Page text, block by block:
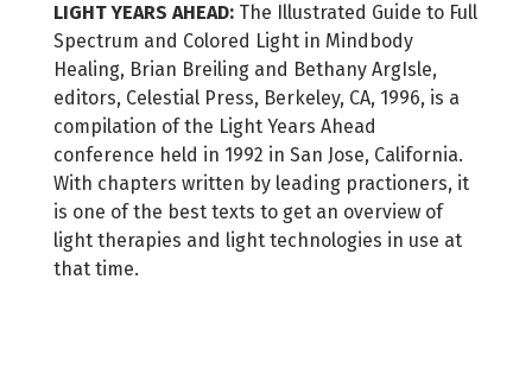
LIGHT YEARS AHEAD:The Illustrated Guide to Full
Spectrum and Colored Light in Mindbody
Healing, Brian Breiling and Bethany ArgIsle,
editors, Celestial Press, Berkeley, CA, 1996, is a
compilation of the Light Years Ahead
conference held in 1992 in San Jose, California.
With chapters written by leading practioners, it
is one of the best texts to get an overview of
light therapies and light technologies in use at
that time.